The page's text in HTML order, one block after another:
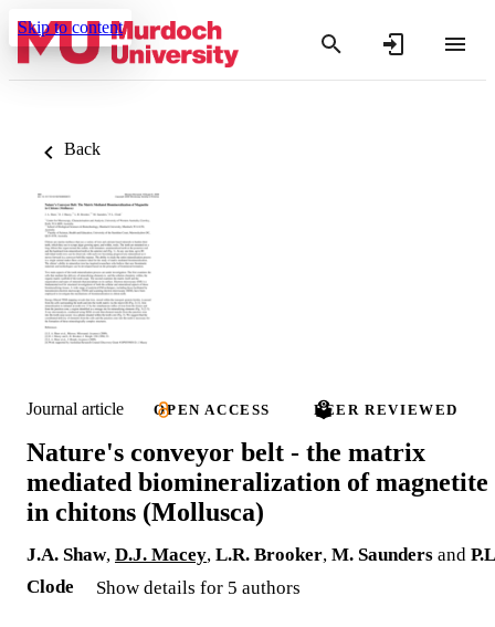
Skip to content
Back
Journal article OPEN ACCESS PEER REVIEWED
Nature's conveyor belt - the matrix
mediated biomineralization of magnetite
in chitons (Mollusca)
J.A. Shaw, D.J. Macey, L.R. Brooker, M. Saunders and
Clode
Show details for 5 authors